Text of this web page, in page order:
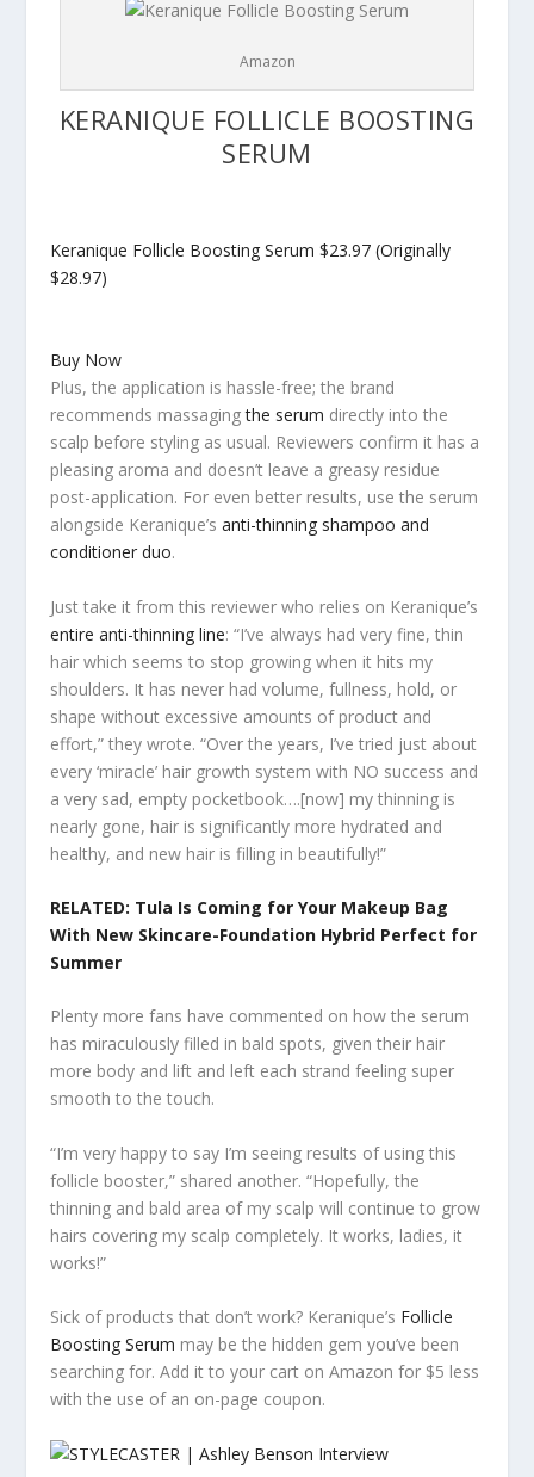
Amazon
KERANIQUE FOLLICLE BOOSTING
SERUM
Keranique Follicle Boosting Serum$23.97 (Originally
$28.97)
Buy Now
Plus, the application is hassle-free; the brand
recommends massagingthe serum directly into the
scalp before styling as usual. Reviewers confirm it has a
pleasing aroma and doesn’t leave a greasy residue
post-application. For even better results, use the serum
alongside Keranique’santi-thinning shampoo and
conditioner duo.
Just take it from this reviewer who relies on Keranique’s
entire anti-thinning line: “I’ve always had very fine, thin
hair which seems to stop growing when it hits my
shoulders. It has never had volume, fullness, hold, or
shape without excessive amounts of product and
effort,” they wrote. “Over the years, I’ve tried just about
every ‘miracle’ hair growth system with NO success and
a very sad, empty pocketbook….[now] my thinning is
nearly gone, hair is significantly more hydrated and
healthy, and new hair is filling in beautifully!”
RELATED: Tula Is Coming for Your Makeup Bag
With New Skincare-Foundation Hybrid Perfect for
Summer
Plenty more fans have commented on how the serum
has miraculously filled in bald spots, given their hair
more body and lift and left each strand feeling super
smooth to the touch.
“I’m very happy to say I’m seeing results of using this
follicle booster,” shared another. “Hopefully, the
thinning and bald area of my scalp will continue to grow
hairs covering my scalp completely. It works, ladies, it
works!”
Sick of products that don’t work? Keranique’s Follicle
Boosting Serum may be the hidden gem you’ve been
searching for. Add it to your cart on Amazon for $5 less
with the use of an on-page coupon.